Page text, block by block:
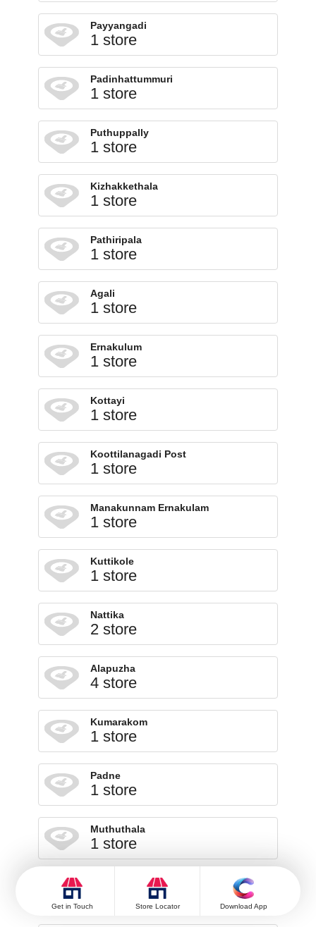
Payyangadi
1 store
Padinhattummuri
1 store
Puthuppally
1 store
Kizhakkethala
1 store
Pathiripala
1 store
Agali
1 store
Ernakulum
1 store
Kottayi
1 store
Koottilanagadi Post
1 store
Manakunnam Ernakulam
1 store
Kuttikole
1 store
Nattika
2 store
Alapuzha
4 store
Kumarakom
1 store
Padne
1 store
Muthuthala
1 store
Pattimattom
Get in Touch Store Locator Download App